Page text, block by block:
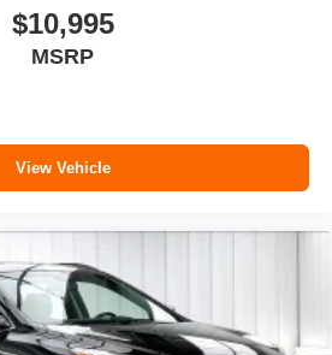
$10,995
MSRP
View Vehicle